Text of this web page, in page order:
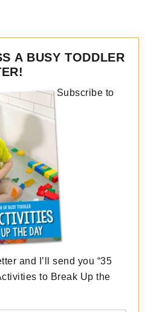
A BUSY TODDLER
Subscribe to
and I’ll send you “35
to Break Up the